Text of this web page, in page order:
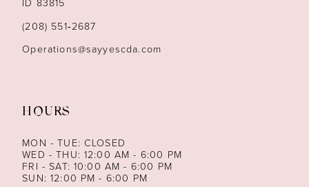
14ID 83815
(208) 551‑2687
Operations@sayyescda.com
HOURS
MON - TUE: CLOSED
WED - THU: 12:00 AM - 6:00 PM
FRI - SAT: 10:00 AM - 6:00 PM
SUN: 12:00 PM - 6:00 PM